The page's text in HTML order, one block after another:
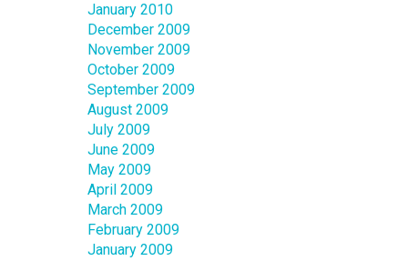
January 2010
December 2009
November 2009
October 2009
September 2009
August 2009
July 2009
June 2009
May 2009
April 2009
March 2009
February 2009
January 2009